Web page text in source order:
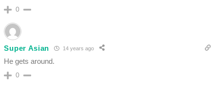
0
Super Asian 14 years ago
He gets around.
0